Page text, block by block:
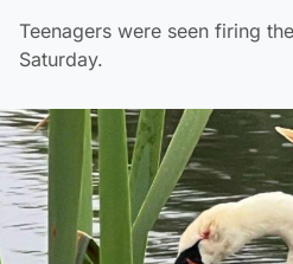
Teenagers were seen firing
Saturday.